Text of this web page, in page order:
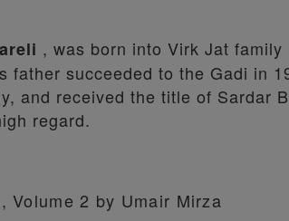
, was born into Virk Jat
succeeded to the Gadi in
and received the title of Sardar
regard.
Volume 2 by Umair Mirza